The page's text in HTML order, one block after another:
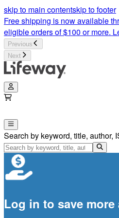
skip to main contentskip to footer
Free shipping is now available
eligible orders of $100 or more.
Previous
Next
Search by keyword, title, author,
Log in to save